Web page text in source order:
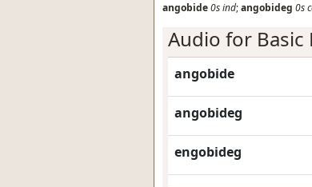
angobide0sind;angobideg 0s
Audio for Basic
angobide
angobideg
engobideg